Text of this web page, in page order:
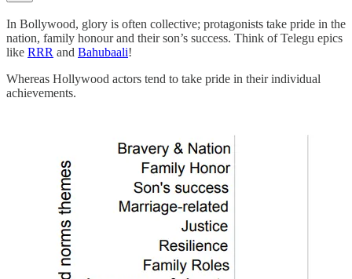
In Bollywood, glory is often collective; protagonists take pride in the
nation, family honour and their son’s success. Think of Telegu epics
like RRR and Bahubaali!
Whereas Hollywood actors tend to take pride in their individual
achievements.